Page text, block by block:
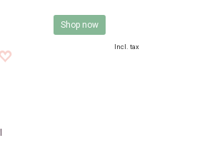
Shop now
Incl. tax